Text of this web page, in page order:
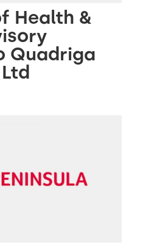
Health &
Quadriga